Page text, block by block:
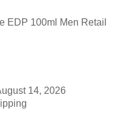
EDP 100ml Men Retail
14, 2026